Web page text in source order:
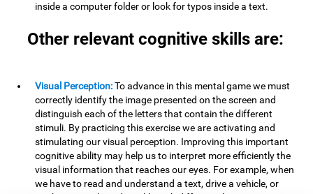
inside a computer folder or look for typos inside a text.
Other relevant cognitive skills are:
Visual Perception:To advance in this mental game we must
correctly identify the image presented on the screen and
distinguish each of the letters that contain the different
stimuli. By practicing this exercise we are activating and
stimulating our visual perception. Improving this important
cognitive ability may help us to interpret more efficiently the
visual information that reaches our eyes. For example, when
we have to read and understand a text, drive a vehicle, or